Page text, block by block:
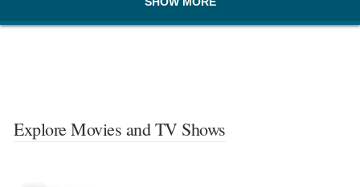
Explore Movies and TV Shows